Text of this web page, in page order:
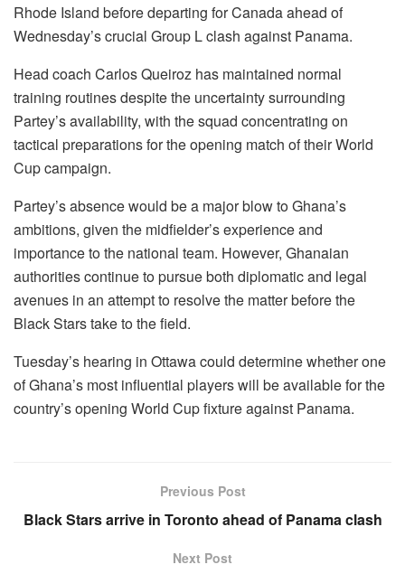
Rhode Island before departing for Canada ahead of
Wednesday’s crucial Group L clash against Panama.
Head coach Carlos Queiroz has maintained normal
training routines despite the uncertainty surrounding
Partey’s availability, with the squad concentrating on
tactical preparations for the opening match of their World
Cup campaign.
Partey’s absence would be a major blow to Ghana’s
ambitions, given the midfielder’s experience and
importance to the national team. However, Ghanaian
authorities continue to pursue both diplomatic and legal
avenues in an attempt to resolve the matter before the
Black Stars take to the field.
Tuesday’s hearing in Ottawa could determine whether one
of Ghana’s most influential players will be available for the
country’s opening World Cup fixture against Panama.
Previous Post
Black Stars arrive in Toronto ahead of Panama clash
Next Post